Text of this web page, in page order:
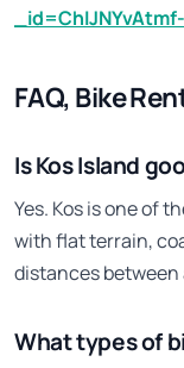
FAQ, Bike
Is Kos Island
Yes. Kos is one of
with flat terrain,
distances
What types of